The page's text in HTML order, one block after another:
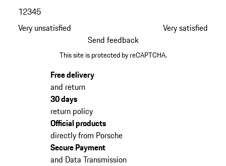
Very unsatisfied
12345
Very satisfied
Send feedback
This site is protected by reCAPTCHA.
Free delivery
and return
30 days
return policy
Official products
directly from Porsche
Secure Payment
and Data Transmission